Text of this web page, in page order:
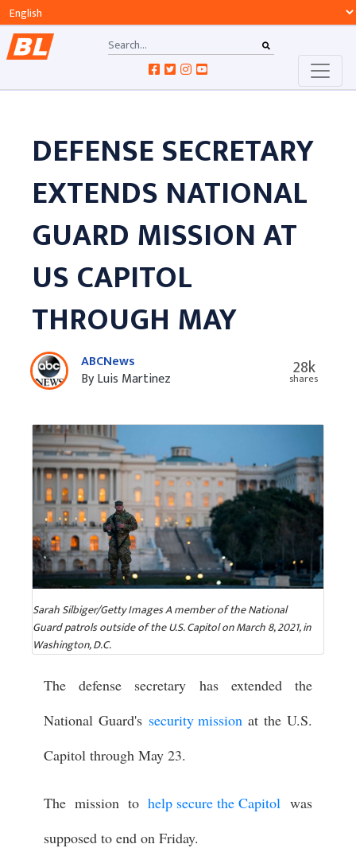
DEFENSE SECRETARY
EXTENDS NATIONAL
GUARD MISSION AT
US CAPITOL
THROUGH MAY
ABCNews
By Luis Martinez
28k
shares
Sarah Silbiger/Getty Images A member of the National
Guard patrols outside of the U.S. Capitol on March 8, 2021, in
Washington, D.C.
The defense secretary has extended the
National Guard's security missionat the U.S.
Capitol through May 23.
The mission tohelp secure the Capitol was
supposed to end on Friday.